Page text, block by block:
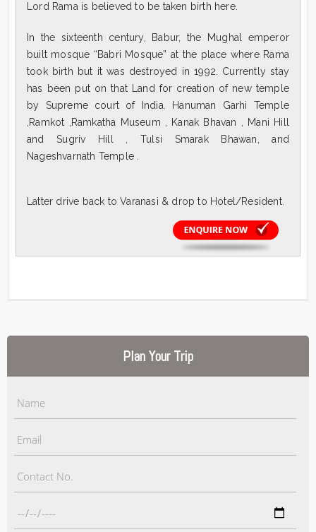
Lord Rama is believed to be taken birth here.
In the sixteenth century, Babur, the Mughal emperor
built mosque “Babri Mosque” at the place where Rama
took birth but it was destroyed in 1992. Currently stay
has been put on that Land for creation of new temple
by Supreme court of India. Hanuman Garhi Temple
,Ramkot ,Ramkatha Museum , Kanak Bhavan , Mani Hill
and Sugriv Hill , Tulsi Smarak Bhawan, and
Nageshvarnath Temple .
Latter drive back to Varanasi & drop to Hotel/Resident.
Plan Your Trip